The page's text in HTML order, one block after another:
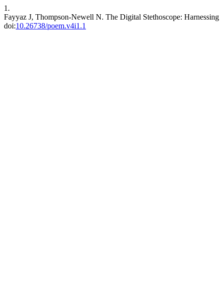
1.
Fayyaz J, Thompson-Newell N. The Digital Stethoscope:
doi:10.26738/poem.v4i1.1